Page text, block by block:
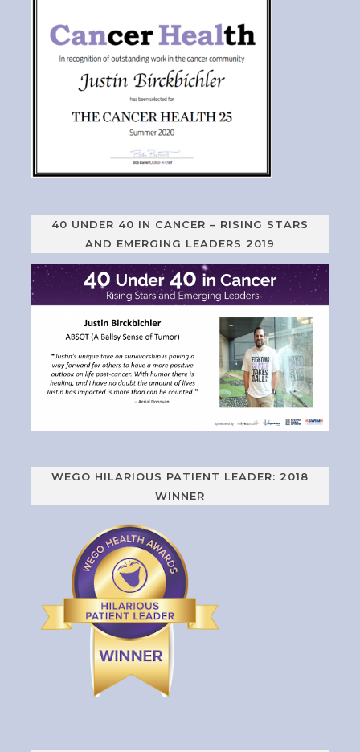
40 UNDER 40 IN CANCER – RISING STARS
AND EMERGING LEADERS 2019
WEGO HILARIOUS PATIENT LEADER: 2018
WINNER